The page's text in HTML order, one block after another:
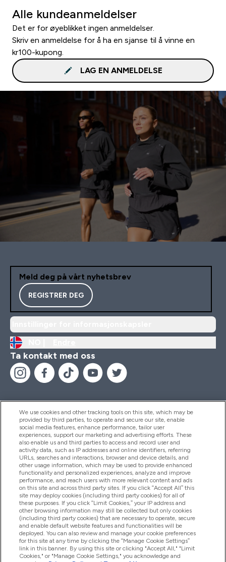
Alle kundeanmeldelser
Det er for øyeblikket ingen anmeldelser.
Skriv en anmeldelse for å ha en sjanse til å vinne en
kr100-kupong.
LAG EN ANMELDELSE
Meld deg på vårt nyhetsbrev
REGISTRER DEG
Ta kontakt med oss
Hjelp Og Informasjon
Produkter
Firmainformasjon
Lojalitet Og Belønninger
We use cookies and other tracking tools on this site, which may be
provided by third parties, to operate and secure our site, enable
social media features, enhance performance, tailor user
experiences, support our marketing and advertising efforts. These
also enable us and third parties to access and record user and
activity data, such as IP addresses and online identifiers, referring
URLs, searches and interactions, browser and device details, and
other usage information, which may be used to provide enhanced
functionality and personalized experiences, analyze and improve
performance, and reach users with more relevant content and ads
on this site and across third party sites. If you click “Accept All” this
site may deploy cookies (including third party cookies) for all of
these purposes. If you click “Limit Cookies,” your IP address and
other browsing information may still be collected but only cookies
(including third party cookies) that are necessary to operate, secure
and enable default website features and functionalities will be
deployed. You can also review and manage your cookie preferences
for this site at any time by clicking the “Manage Cookie Settings”
link in this banner. By using this site or clicking "Accept All," "Limit
Cookies," or "Manage Cookie Settings," you acknowledge and